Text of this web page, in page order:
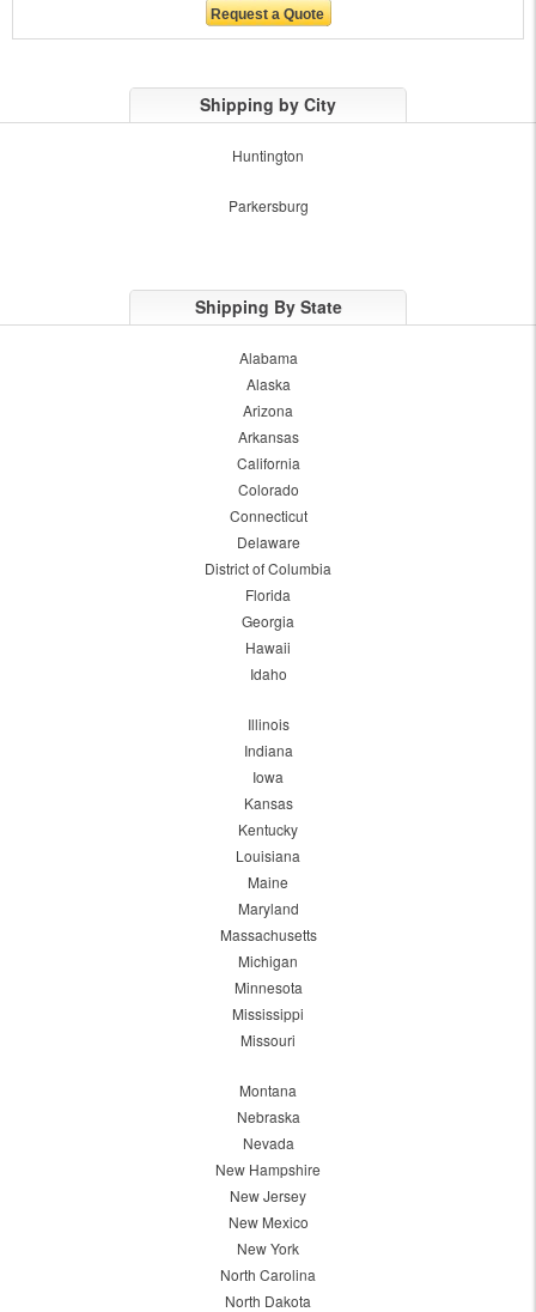
Shipping by City
Huntington
Parkersburg
Shipping By State
Alabama
Alaska
Arizona
Arkansas
California
Colorado
Connecticut
Delaware
District of Columbia
Florida
Georgia
Hawaii
Idaho
Illinois
Indiana
Iowa
Kansas
Kentucky
Louisiana
Maine
Maryland
Massachusetts
Michigan
Minnesota
Mississippi
Missouri
Montana
Nebraska
Nevada
New Hampshire
New Jersey
New Mexico
New York
North Carolina
North Dakota